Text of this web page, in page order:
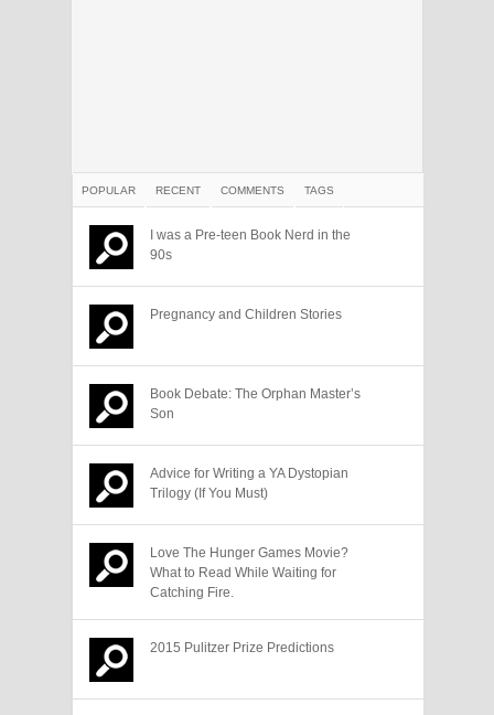
POPULAR RECENT COMMENTS TAGS
I was a Pre-teen Book Nerd in the
90s
Pregnancy and Children Stories
Book Debate: The Orphan Master’s
Son
Advice for Writing a YA Dystopian
Trilogy (If You Must)
Love The Hunger Games Movie?
What to Read While Waiting for
Catching Fire.
2015 Pulitzer Prize Predictions